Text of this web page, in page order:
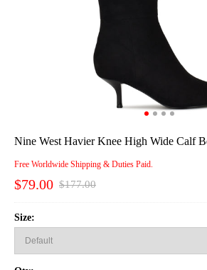
Nine West Havier Knee High Wide Calf
Free Worldwide Shipping & Duties Paid.
$79.00 $177.00
Size: